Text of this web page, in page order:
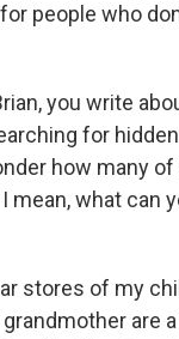
people who
you write
for
how many
mean, what can
stores of my
are